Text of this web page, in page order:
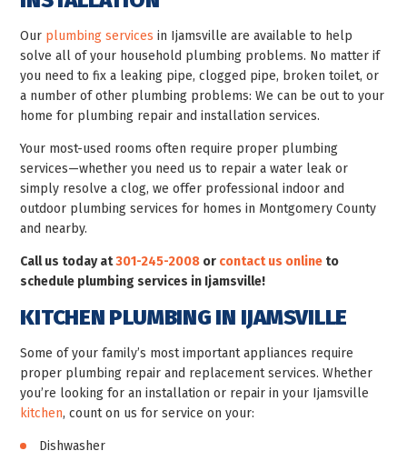
Our plumbing services in Ijamsville are available to help
solve all of your household plumbing problems. No matter if
you need to fix a leaking pipe, clogged pipe, broken toilet, or
a number of other plumbing problems: We can be out to your
home for plumbing repair and installation services.
Your most-used rooms often require proper plumbing
services—whether you need us to repair a water leak or
simply resolve a clog, we offer professional indoor and
outdoor plumbing services for homes in Montgomery County
and nearby.
Call us today at301-245-2008 or contact us online to
schedule plumbing services in Ijamsville!
KITCHEN PLUMBING IN IJAMSVILLE
Some of your family’s most important appliances require
proper plumbing repair and replacement services. Whether
you’re looking for an installation or repair in your Ijamsville
kitchen, count on us for service on your:
Dishwasher